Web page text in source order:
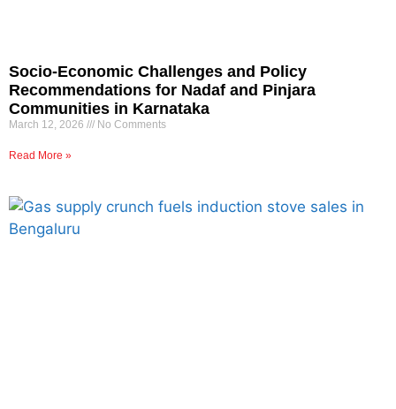
Socio-Economic Challenges and Policy
Recommendations for Nadaf and Pinjara
Communities in Karnataka
March 12, 2026 No Comments
Read More »